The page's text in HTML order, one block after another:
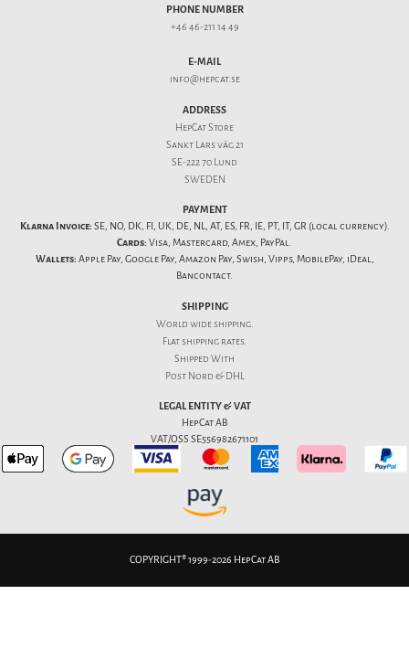
PHONE NUMBER
+46 46-211 14 49
E-MAIL
info@hepcat.se
ADDRESS
HepCat Store
Sankt Lars väg 21
SE-222 70 Lund
SWEDEN
PAYMENT
Klarna Invoice: SE, NO, DK, FI, UK, DE, NL, AT, ES, FR, IE, PT, IT, GR (local currency).
Cards: Visa, Mastercard, Amex, PayPal.
Wallets: Apple Pay, Google Pay, Amazon Pay, Swish, Vipps, MobilePay, iDeal,
Bancontact.
SHIPPING
World wide shipping.
Flatshipping rates.
Shipped With
Post Nord & DHL
LEGAL ENTITY & VAT
HepCat AB
VAT/OSS SE556982671101
COPYRIGHT® 1999-2026 HepCat AB